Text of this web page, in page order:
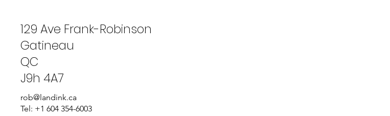
129 Ave Frank-Robinson
Gatineau
QC
J9h 4A7
rob@landink.ca
Tel: +1 604 354-6003